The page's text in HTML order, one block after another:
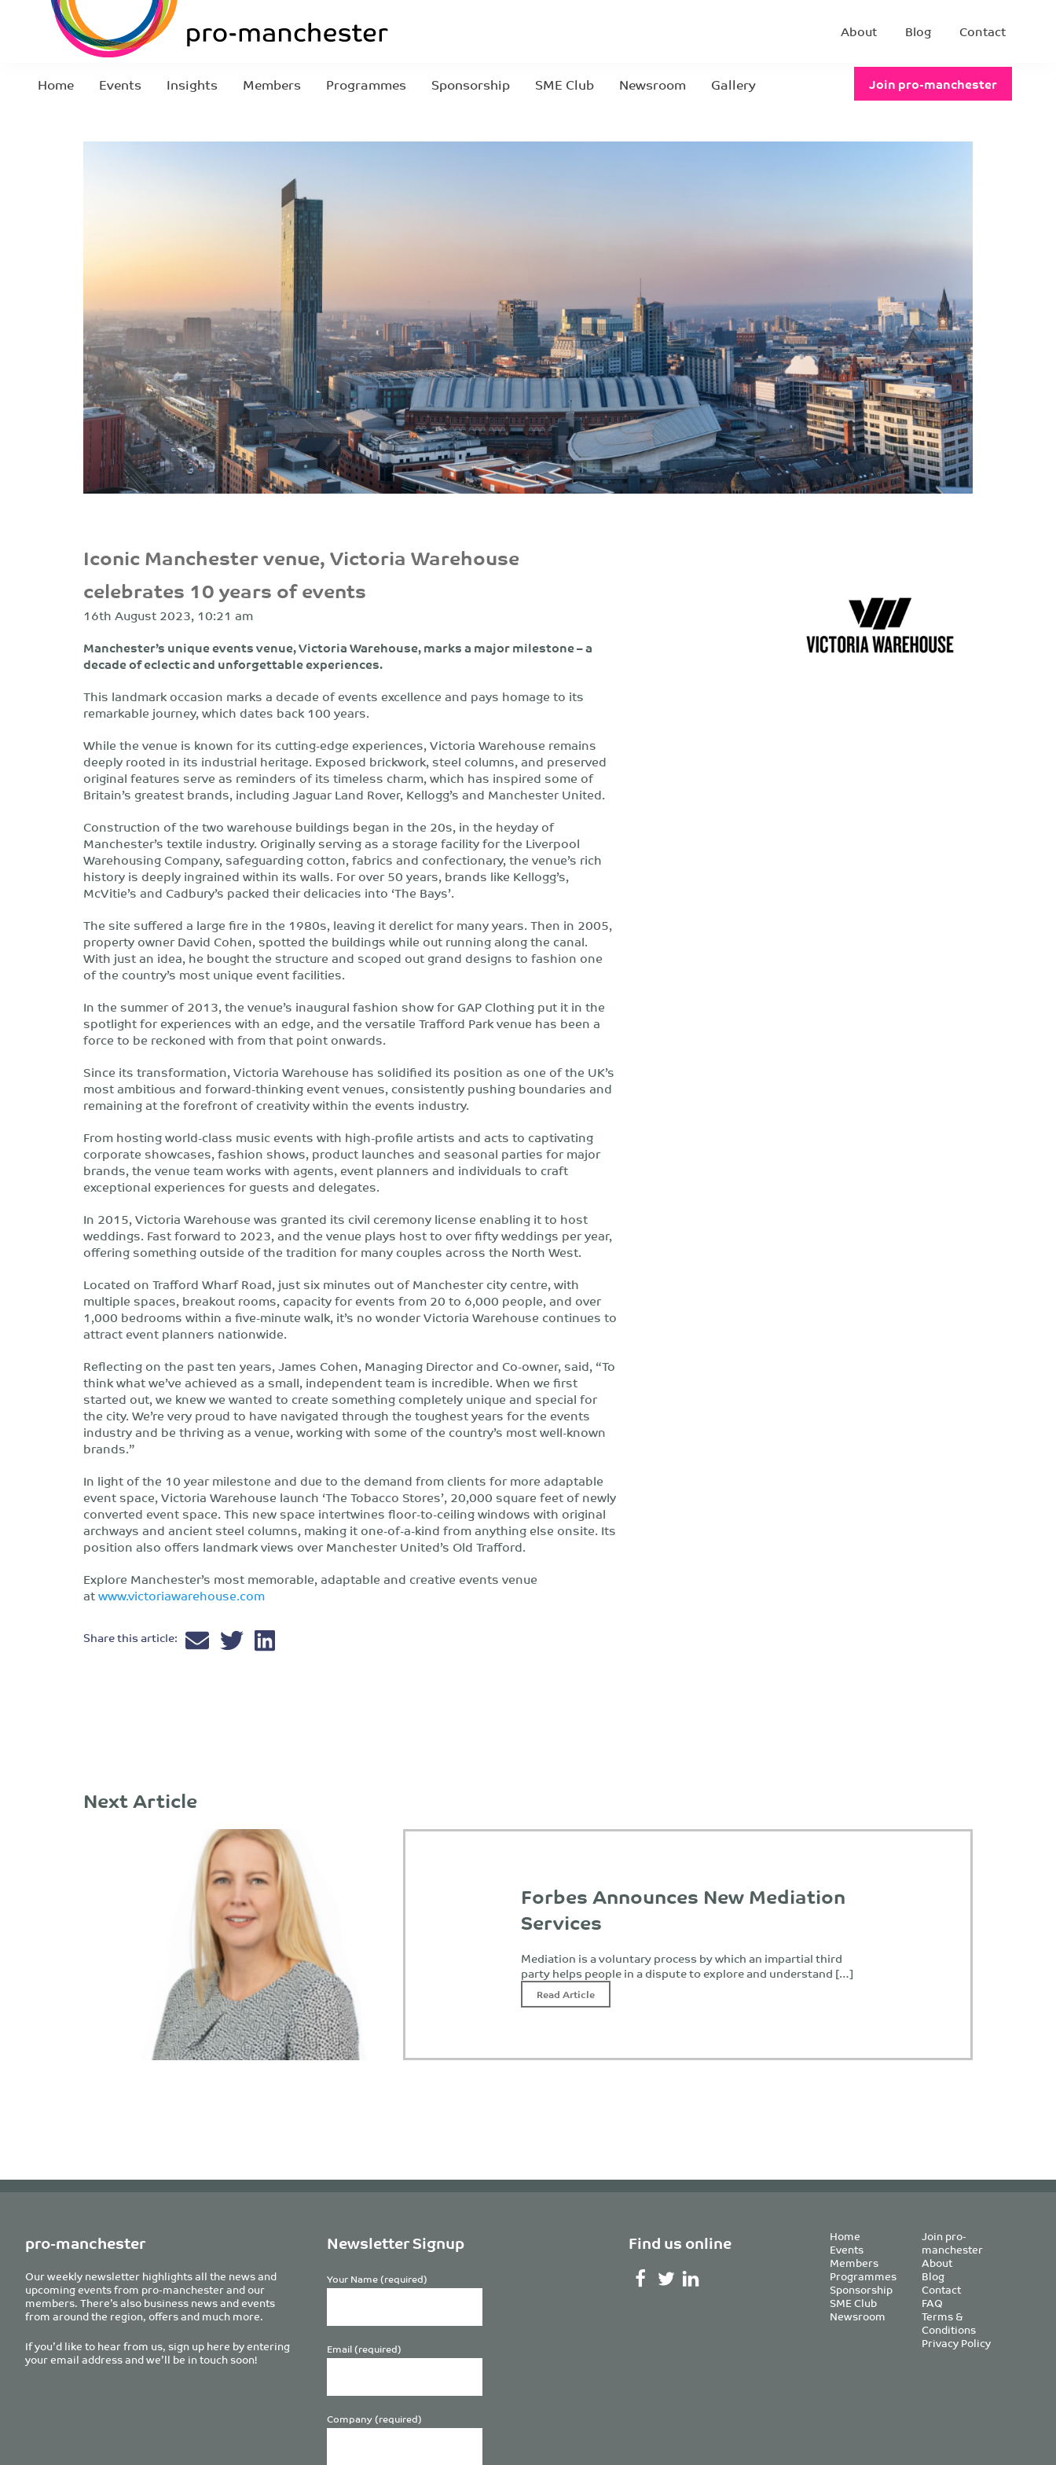
About Blog Contact
Home Events Insights Members Programmes Sponsorship SME Club Newsroom Gallery Join pro-manchester
Iconic Manchester venue, Victoria Warehouse
celebrates 10 years of events
16th August 2023, 10:21 am
Manchester’s unique events venue, Victoria Warehouse, marks a major milestone – a
decade of eclectic and unforgettable experiences.
This landmark occasion marks a decade of events excellence and pays homage to its
remarkable journey, which dates back 100 years.
While the venue is known for its cutting-edge experiences, Victoria Warehouse remains
deeply rooted in its industrial heritage. Exposed brickwork, steel columns, and preserved
original features serve as reminders of its timeless charm, which has inspired some of
Britain’s greatest brands, including Jaguar Land Rover, Kellogg’s and Manchester United.
Construction of the two warehouse buildings began in the 20s, in the heyday of
Manchester’s textile industry. Originally serving as a storage facility for the Liverpool
Warehousing Company, safeguarding cotton, fabrics and confectionary, the venue’s rich
history is deeply ingrained within its walls. For over 50 years, brands like Kellogg’s,
McVitie’s and Cadbury’s packed their delicacies into ‘The Bays’.
The site suffered a large fire in the 1980s, leaving it derelict for many years. Then in 2005,
property owner David Cohen, spotted the buildings while out running along the canal.
With just an idea, he bought the structure and scoped out grand designs to fashion one
of the country’s most unique event facilities.
In the summer of 2013, the venue’s inaugural fashion show for GAP Clothing put it in the
spotlight for experiences with an edge, and the versatile Trafford Park venue has been a
force to be reckoned with from that point onwards.
Since its transformation, Victoria Warehouse has solidified its position as one of the UK’s
most ambitious and forward-thinking event venues, consistently pushing boundaries and
remaining at the forefront of creativity within the events industry.
From hosting world-class music events with high-profile artists and acts to captivating
corporate showcases, fashion shows, product launches and seasonal parties for major
brands, the venue team works with agents, event planners and individuals to craft
exceptional experiences for guests and delegates.
In 2015, Victoria Warehouse was granted its civil ceremony license enabling it to host
weddings. Fast forward to 2023, and the venue plays host to over fifty weddings per year,
offering something outside of the tradition for many couples across the North West.
Located on Trafford Wharf Road, just six minutes out of Manchester city centre, with
multiple spaces, breakout rooms, capacity for events from 20 to 6,000 people, and over
1,000 bedrooms within a five-minute walk, it’s no wonder Victoria Warehouse continues to
attract event planners nationwide.
Reflecting on the past ten years, James Cohen, Managing Director and Co-owner, said, “To
think what we’ve achieved as a small, independent team is incredible. When we first
started out, we knew we wanted to create something completely unique and special for
the city. We’re very proud to have navigated through the toughest years for the events
industry and be thriving as a venue, working with some of the country’s most well-known
brands.”
In light of the 10 year milestone and due to the demand from clients for more adaptable
event space, Victoria Warehouse launch ‘The Tobacco Stores’, 20,000 square feet of newly
converted event space. This new space intertwines floor-to-ceiling windows with original
archways and ancient steel columns, making it one-of-a-kind from anything else onsite. Its
position also offers landmark views over Manchester United’s Old Trafford.
Explore Manchester’s most memorable, adaptable and creative events venue
atwww.victoriawarehouse.com
Share this article:
Next Article
Forbes Announces New Mediation
Services
Mediation is a voluntary process by which an impartial third
party helps people in a dispute to explore and understand […]
Read Article
pro-manchester
Our weekly newsletter highlights all the news and
upcoming events from pro-manchester and our
members. There’s also business news and events
from around the region, offers and much more.
If you’d like to hear from us, sign up here by entering
your email address and we’ll be in touch soon!
Newsletter Signup
Your Name (required)
Email (required)
Company (required)
Find us online Home
Events
Members
Programmes
Sponsorship
SME Club
Newsroom
Join pro-
manchester
About
Blog
Contact
FAQ
Terms &
Conditions
Privacy Policy